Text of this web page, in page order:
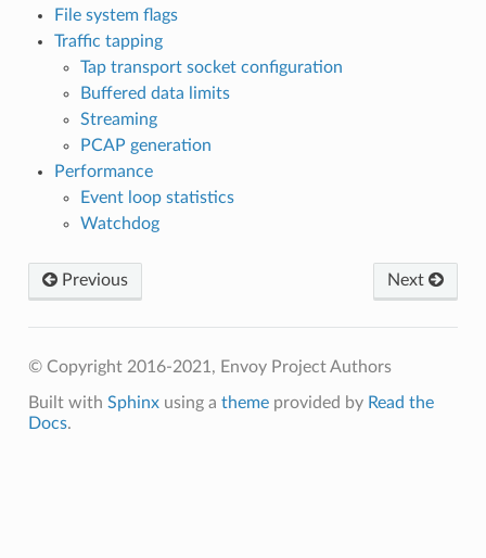
File system flags
Traffic tapping
Tap transport socket configuration
Buffered data limits
Streaming
PCAP generation
Performance
Event loop statistics
Watchdog
Next
Previous
© Copyright 2016-2021, Envoy Project Authors
Built with Sphinxusing a themeprovided by Read the
Docs.